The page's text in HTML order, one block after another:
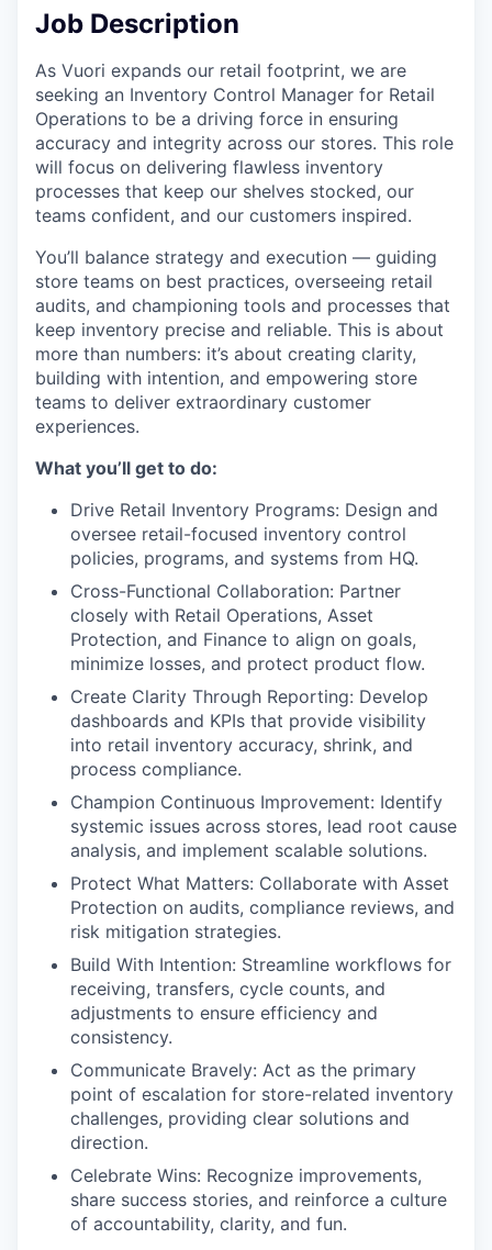
Job Description
As Vuori expands our retail footprint, we are
seeking an Inventory Control Manager for Retail
Operations to be a driving force in ensuring
accuracy and integrity across our stores. This role
will focus on delivering flawless inventory
processes that keep our shelves stocked, our
teams confident, and our customers inspired.
You’ll balance strategy and execution — guiding
store teams on best practices, overseeing retail
audits, and championing tools and processes that
keep inventory precise and reliable. This is about
more than numbers: it’s about creating clarity,
building with intention, and empowering store
teams to deliver extraordinary customer
experiences.
What you’ll get to do:
Drive Retail Inventory Programs: Design and
oversee retail-focused inventory control
policies, programs, and systems from HQ.
Cross-Functional Collaboration: Partner
closely with Retail Operations, Asset
Protection, and Finance to align on goals,
minimize losses, and protect product flow.
Create Clarity Through Reporting: Develop
dashboards and KPIs that provide visibility
into retail inventory accuracy, shrink, and
process compliance.
Champion Continuous Improvement: Identify
systemic issues across stores, lead root cause
analysis, and implement scalable solutions.
Protect What Matters: Collaborate with Asset
Protection on audits, compliance reviews, and
risk mitigation strategies.
Build With Intention: Streamline workflows for
receiving, transfers, cycle counts, and
adjustments to ensure efficiency and
consistency.
Communicate Bravely: Act as the primary
point of escalation for store-related inventory
challenges, providing clear solutions and
direction.
Celebrate Wins: Recognize improvements,
share success stories, and reinforce a culture
of accountability, clarity, and fun.